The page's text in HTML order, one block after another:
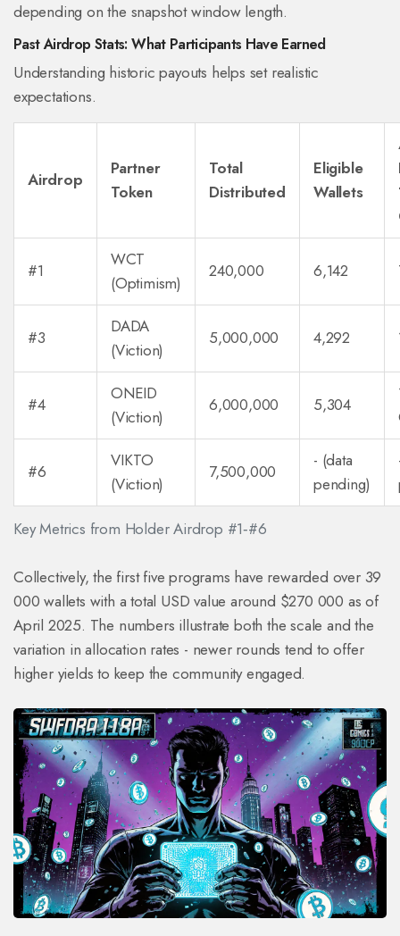
depending on the snapshot window length.
Past Airdrop Stats: What Participants Have Earned
Understanding historic payouts helps set realistic
expectations.
Key Metrics from Holder Airdrop #1‑#6
Airdrop
Partner
Token
Total
Distributed
Eligible
Wallets
#1
WCT
(Optimism)
240,000 6,142
#3
DADA
(Viction)
5,000,000 4,292
#4
ONEID
(Viction)
6,000,000 5,304
#6
VIKTO
(Viction)
7,500,000
- (data
pending)
Collectively, the first five programs have rewarded over 39
000 wallets with a total USD value around $270 000 as of
April 2025. The numbers illustrate both the scale and the
variation in allocation rates - newer rounds tend to offer
higher yields to keep the community engaged.